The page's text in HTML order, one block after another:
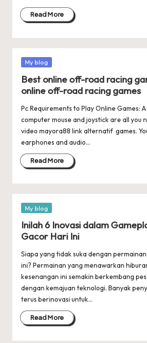
Read More
Posted
My blog
Best online off-road racing
online off-road racing games
Pc Requirements to Play Online Games:
computer mouse and joystick are all you
video mayora88 link alternatif games.
earphones and audio…
Read More
Posted
My blog
Inilah 6 Inovasi dalam
Gacor Hari Ini
Siapa yang tidak suka dengan
ini? Permainan yang menawarkan
kesenangan ini semakin berkembang
dengan kemajuan teknologi. Banyak
terus berinovasi untuk…
Read More